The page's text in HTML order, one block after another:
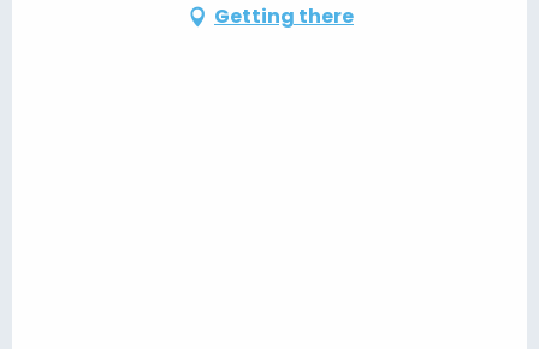
Getting there